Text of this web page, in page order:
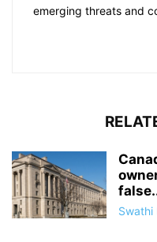
emerging threats and
Swathi